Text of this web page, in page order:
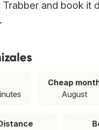
and book it
Cheap
August